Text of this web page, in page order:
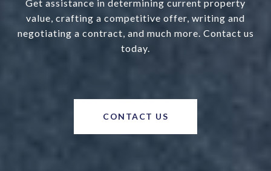
Get assistance in determining current property
value, crafting a competitive offer, writing and
negotiating a contract, and much more. Contact us
today.
CONTACT US